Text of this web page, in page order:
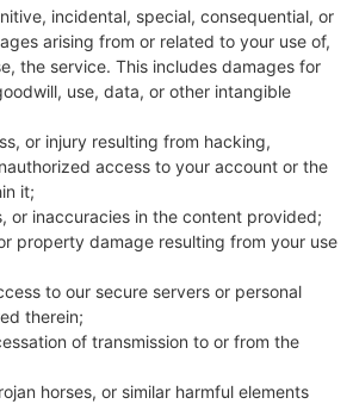
incidental, special, consequential, or
arising from or related to your use of,
the service. This includes damages for
use, data, or other intangible
or injury resulting from hacking,
access to your account or the
it;
or inaccuracies in the content provided;
property damage resulting from your use
to our secure servers or personal
therein;
of transmission to or from the
horses, or similar harmful elements